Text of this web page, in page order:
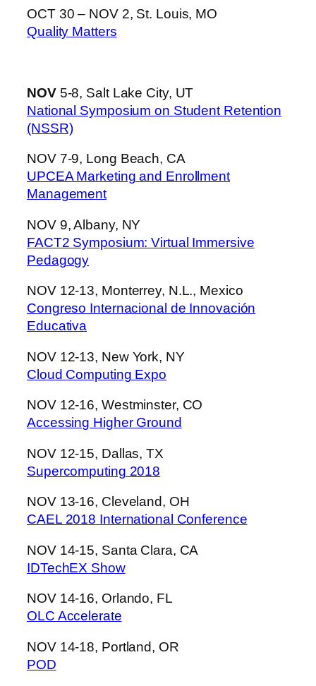
OCT 30 – NOV 2, St. Louis, MO
Quality Matters
NOV5-8, Salt Lake City, UT
National Symposium on Student Retention
(NSSR)
NOV 7-9, Long Beach, CA
UPCEA Marketing and Enrollment
Management
NOV 9, Albany, NY
FACT2 Symposium: Virtual Immersive
Pedagogy
NOV 12-13, Monterrey, N.L., Mexico
Congreso Internacional de Innovación
Educativa
NOV 12-13, New York, NY
Cloud Computing Expo
NOV 12-16, Westminster, CO
Accessing Higher Ground
NOV 12-15, Dallas, TX
Supercomputing 2018
NOV 13-16, Cleveland, OH
CAEL 2018 International Conference
NOV 14-15, Santa Clara, CA
IDTechEX Show
NOV 14-16, Orlando, FL
OLC Accelerate
NOV 14-18, Portland, OR
POD